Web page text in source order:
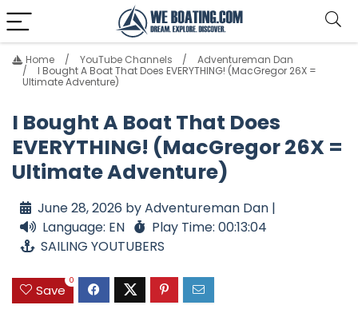
Home YouTube Channels
Adventureman Dan
I Bought A Boat That Does EVERYTHING! (MacGregor 26X =
Ultimate Adventure)
I Bought A Boat That Does
EVERYTHING! (MacGregor 26X =
Ultimate Adventure)
June 28, 2026 by Adventureman Dan |
Language: EN
Play Time: 00:13:04
SAILING YOUTUBERS
Save
0